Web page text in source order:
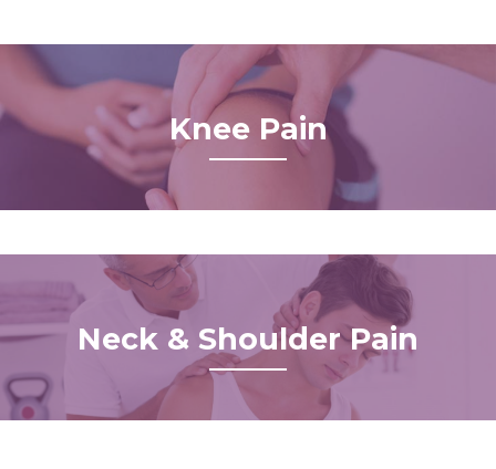
Knee Pain
Neck & Shoulder Pain